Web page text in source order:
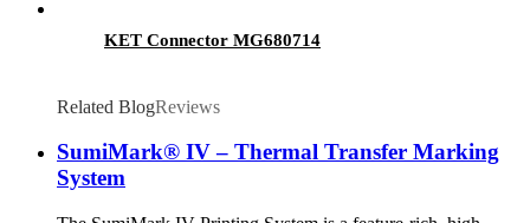
KET Connector MG680714
Related BlogReviews
SumiMark® IV – Thermal Transfer Marking
System